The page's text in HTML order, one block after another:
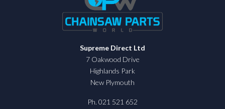
Supreme Direct Ltd
7 Oakwood Drive
Highlands Park
New Plymouth
Ph. 021 521 652